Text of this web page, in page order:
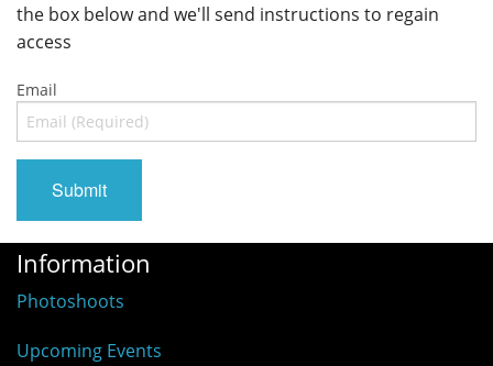
the box below and we'll send instructions to regain
access
Email
Information
Photoshoots
Upcoming Events